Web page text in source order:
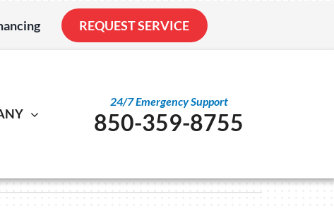
REQUEST SERVICE
Service Agreements
Lennox Ultimate Comfort System
24/7 Emergency Support
850-359-8755